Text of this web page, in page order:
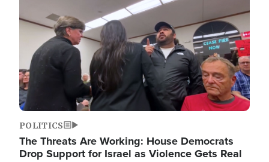
POLITICS
The Threats Are Working: House Democrats
Drop Support for Israel as Violence Gets Real